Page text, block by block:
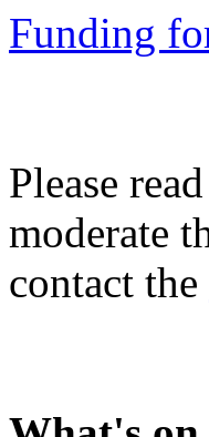
Funding
Please
moderate
contact the